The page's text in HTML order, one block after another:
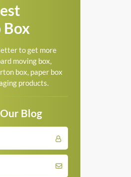
Box
to get more
moving box,
box, paper box
products.
Blog